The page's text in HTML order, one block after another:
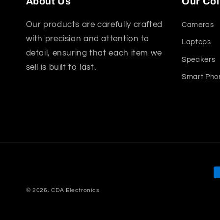
Our products are carefully crafted
with precision and attention to
detail, ensuring that each item we
sell is built to last.
Cameras
Laptops
Speakers
Smart
© 2026,CDA Electronics